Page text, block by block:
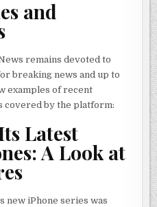
and
remains devoted to
breaking news and up to
examples of recent
covered by the platform:
Latest
A Look at
new iPhone series was